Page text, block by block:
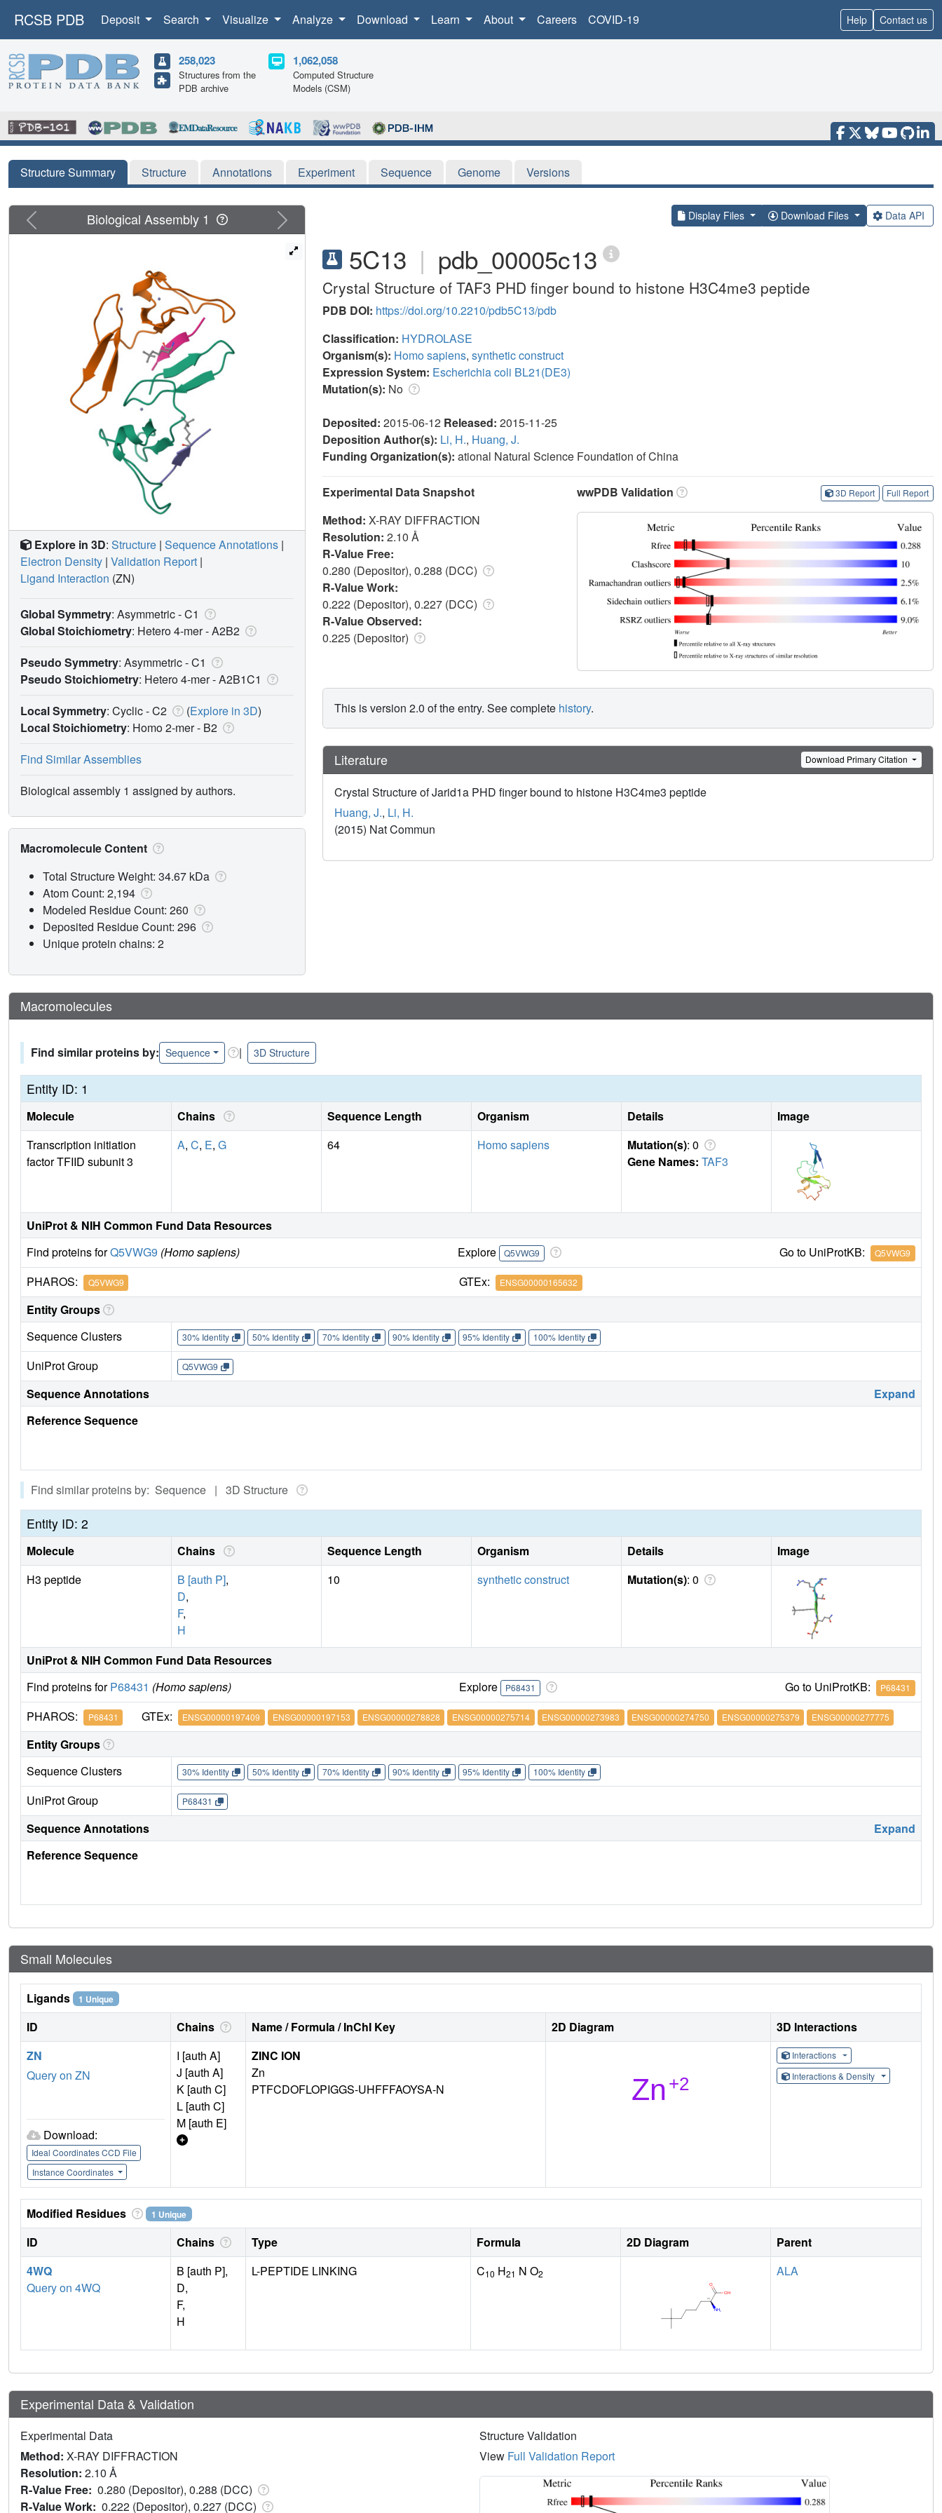
RCSB PDB Deposit Search Visualize Analyze Download Learn About Careers COVID-19 Help Contact us
258,023
Structures from the
PDB archive
1,062,058
Computed Structure
Models (CSM)
Structure Summary Structure Annotations Experiment Sequence Genome Versions
Display Files Download Files Data API
5C13 | pdb_00005c13
Crystal Structure of TAF3 PHD finger bound to histone H3C4me3 peptide
PDB DOI: https://doi.org/10.2210/pdb5C13/pdb
Classification: HYDROLASE
Organism(s): Homo sapiens, synthetic construct
Expression System: Escherichia coli BL21(DE3)
Mutation(s): No
Deposited: 2015-06-12 Released: 2015-11-25
Deposition Author(s): Li, H., Huang, J.
Funding Organization(s): ational Natural Science Foundation of China
Experimental Data Snapshot
Method: X-RAY DIFFRACTION
Resolution: 2.10 Å
R-Value Free:
0.280 (Depositor), 0.288 (DCC)
R-Value Work:
0.222 (Depositor), 0.227 (DCC)
R-Value Observed:
0.225 (Depositor)
wwPDB Validation 3D Report Full Report
This is version 2.0 of the entry. See complete history.
Literature Download Primary Citation
Crystal Structure of Jarid1a PHD finger bound to histone H3C4me3 peptide
Huang, J., Li, H.
(2015) Nat Commun
Previous Next
Biological Assembly 1
Explore in 3D: Structure | Sequence Annotations |
Electron Density | Validation Report |
Ligand Interaction (ZN)
Global Symmetry: Asymmetric - C1
Global Stoichiometry: Hetero 4-mer -A2B2
Pseudo Symmetry: Asymmetric - C1
Pseudo Stoichiometry: Hetero 4-mer -A2B1C1
Local Symmetry: Cyclic - C2 (Explore in 3D)
Local Stoichiometry: Homo 2-mer - B2
Find Similar Assemblies
Biological assembly 1 assigned by authors.
Macromolecule Content
Total Structure Weight: 34.67 kDa
Atom Count: 2,194
Modeled Residue Count: 260
Deposited Residue Count: 296
Unique protein chains: 2
Macromolecules
Find similar proteins by: Sequence | 3D Structure
Entity ID: 1
Molecule Chains Sequence Length Organism Details
Image
Transcription initiation
factor TFIID subunit 3
A, C, E, G 64 Homo sapiens Mutation(s): 0
Gene Names: TAF3
UniProt & NIH Common Fund Data Resources
Find proteins forQ5VWG9 (Homo sapiens) Explore Q5VWG9 Go to UniProtKB: Q5VWG9
PHAROS: Q5VWG9 GTEx: ENSG00000165632
Entity Groups
Sequence Clusters
30% Identity 50% Identity 70% Identity 90% Identity 95% Identity 100% Identity
UniProt Group Q5VWG9
Sequence Annotations
Expand
Reference Sequence
Find similar proteins by: Sequence | 3D Structure
Entity ID: 2
Molecule Chains Sequence Length Organism Details
Image
H3 peptide
B [auth P],
D,
F,
H
10 synthetic construct Mutation(s): 0
UniProt & NIH Common Fund Data Resources
Find proteins forP68431 (Homo sapiens) Explore P68431 Go to UniProtKB: P68431
PHAROS: P68431 GTEx: ENSG00000197409 ENSG00000197153 ENSG00000278828 ENSG00000275714 ENSG00000273983 ENSG00000274750 ENSG00000275379 ENSG00000277775
Entity Groups
Sequence Clusters
30% Identity 50% Identity 70% Identity 90% Identity 95% Identity 100% Identity
UniProt Group P68431
Sequence Annotations
Expand
Reference Sequence
Small Molecules
Ligands 1 Unique
ID Chains Name / Formula / InChI Key 2D Diagram
3D Interactions
ZN
Query on ZN
Download:
Ideal Coordinates CCD File
Instance Coordinates
I [auth A]
J [auth A]
K [auth C]
L [auth C]
M [auth E]
ZINC ION
Zn
PTFCDOFLOPIGGS-UHFFFAOYSA-N
Interactions
Interactions & Density
Modified Residues 1 Unique
ID Chains Type Formula 2D Diagram
Parent
4WQ
Query on 4WQ
B [auth P],
D,
F,
H
L-PEPTIDE LINKING C10 H21 N O2 ALA
Experimental Data & Validation
Experimental Data
Method: X-RAY DIFFRACTION
Resolution: 2.10 Å
R-Value Free: 0.280 (Depositor), 0.288 (DCC)
R-Value Work: 0.222 (Depositor), 0.227 (DCC)
Structure Validation
View Full Validation Report